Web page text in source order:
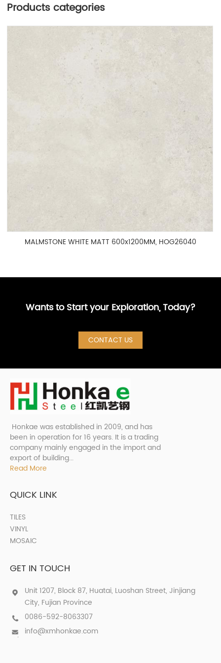
Products categories
MALMSTONE WHITE MATT 600x1200MM, HOG26040
Wants to Start your Exploration, Today?
CONTACT US
Honkae was established in 2009, and has
been in operation for 16 years. It is a trading
company mainly engaged in the import and
export of building...
Read More
QUICK LINK
TILES
VINYL
MOSAIC
GET IN TOUCH
Unit 1207, Block 87, Huatai, Luoshan Street, Jinjiang
City, Fujian Province
0086-592-8063307
info@xmhonkae.com